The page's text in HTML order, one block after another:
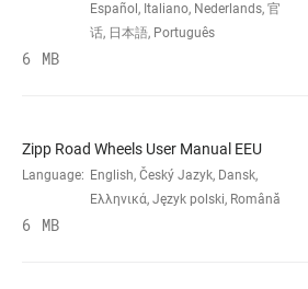
RIM
TIRE
COMPATIBILITY
Clincher Tube
RIM DEPTH
Español, Italiano, Nederlands, 官
话, 日本語, Português
6 MB
Zipp Road Wheels User Manual EEU
Language: English, Český Jazyk, Dansk,
Ελληνικά, Język polski, Română
6 MB